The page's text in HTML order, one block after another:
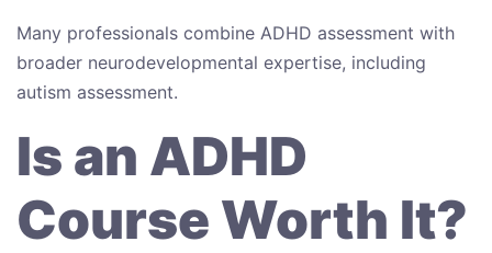
Many professionals combine ADHD assessment with
broader neurodevelopmental expertise, including
autism assessment.
Is an ADHD
Course Worth It?